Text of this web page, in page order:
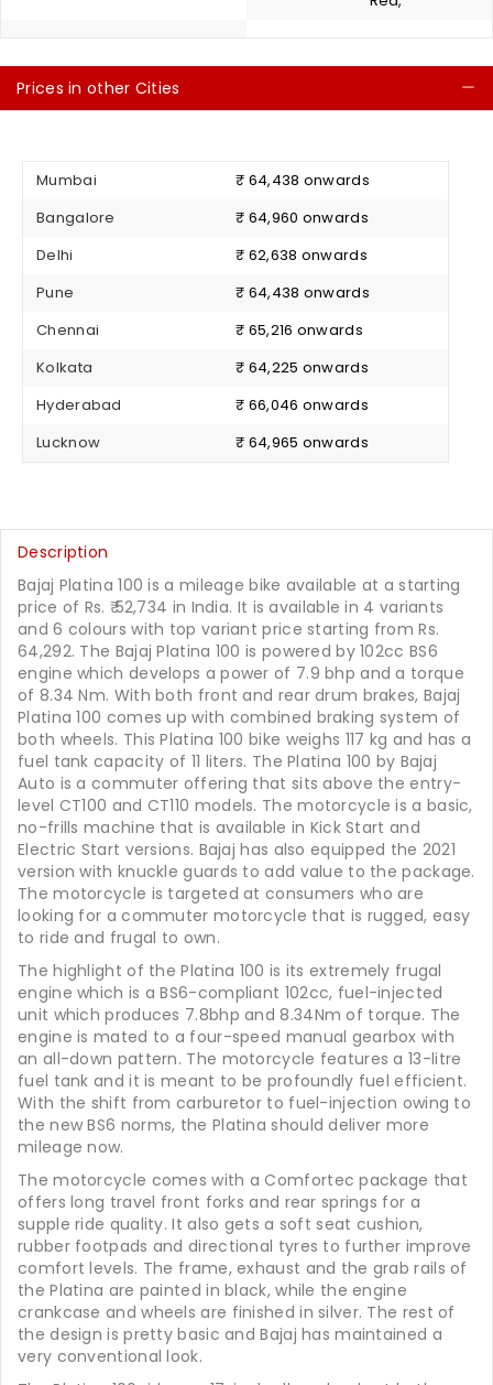
Prices in other Cities
Mumbai
₹ 64,438 onwards
Bangalore
₹ 64,960 onwards
Delhi
₹ 62,638 onwards
Pune
₹ 64,438 onwards
Chennai
₹ 65,216 onwards
Kolkata
₹ 64,225 onwards
Hyderabad
₹ 66,046 onwards
Lucknow
₹ 64,965 onwards
Description
Bajaj Platina 100 is a mileage bike available at a starting
price of Rs. 52,734 in India. It is available in 4 variants
and 6 colours with top variant price starting from Rs.
64,292. The Bajaj Platina 100 is powered by 102cc BS6
engine which develops a power of 7.9 bhp and a torque
of 8.34 Nm. With both front and rear drum brakes, Bajaj
Platina 100 comes up with combined braking system of
both wheels. This Platina 100 bike weighs 117 kg and has a
fuel tank capacity of 11 liters. The Platina 100 by Bajaj
Auto is a commuter offering that sits above the entry-
level CT100 and CT110 models. The motorcycle is a basic,
no-frills machine that is available in Kick Start and
Electric Start versions. Bajaj has also equipped the 2021
version with knuckle guards to add value to the package.
The motorcycle is targeted at consumers who are
looking for a commuter motorcycle that is rugged, easy
to ride and frugal to own.
The highlight of the Platina 100 is its extremely frugal
engine which is a BS6-compliant 102cc, fuel-injected
unit which produces 7.8bhp and 8.34Nm of torque. The
engine is mated to a four-speed manual gearbox with
an all-down pattern. The motorcycle features a 13-litre
fuel tank and it is meant to be profoundly fuel efficient.
With the shift from carburetor to fuel-injection owing to
the new BS6 norms, the Platina should deliver more
mileage now.
The motorcycle comes with a Comfortec package that
offers long travel front forks and rear springs for a
supple ride quality. It also gets a soft seat cushion,
rubber footpads and directional tyres to further improve
comfort levels. The frame, exhaust and the grab rails of
the Platina are painted in black, while the engine
crankcase and wheels are finished in silver. The rest of
the design is pretty basic and Bajaj has maintained a
very conventional look.